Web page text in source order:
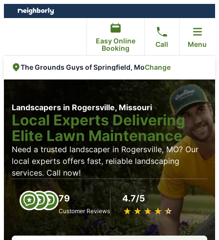
Skip
to
Skip
to
Easy Online
Booking
Call Menu
The Grounds Guys of Springfield, MoChange
Landscapers in Rogersville, Missouri
Local Experts Delivering
Elite Lawn Maintenance
Need a trusted landscaper in Rogersville, MO? Our
local experts offers fast, reliable landscaping
services. Call now!
79
Customer Reviews
4.7/5
★ ★ ★ ★ ★
☆ ☆ ☆ ☆ ☆